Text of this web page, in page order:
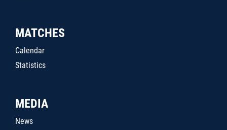
MATCHES
Calendar
Statistics
MEDIA
News